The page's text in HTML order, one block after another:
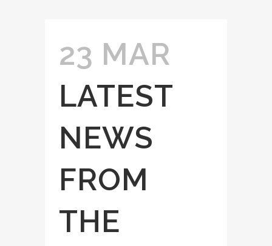
23 MAR
LATEST
NEWS
FROM
THE